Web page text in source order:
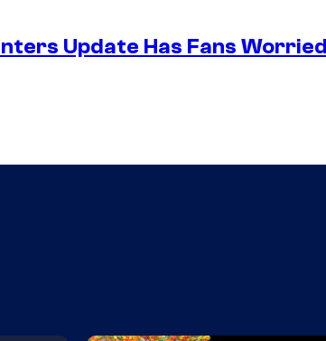
Update Has Fans